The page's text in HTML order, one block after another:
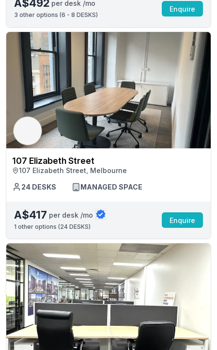
A$492 per desk /mo
3 other options (6 - 8 DESKS)
Enquire
107 Elizabeth Street
107 Elizabeth Street, Melbourne
24 DESKS
MANAGED SPACE
A$417 per desk /mo
1 other options (24 DESKS)
Enquire